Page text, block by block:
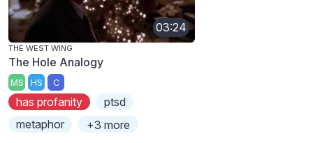
03:24
THE WEST WING
The Hole Analogy
MS HS C
has profanity
ptsd
metaphor
+3 more